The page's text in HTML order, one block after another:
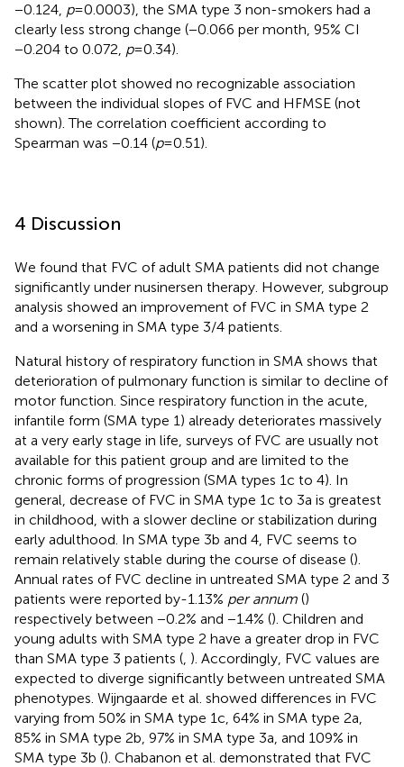
−0.124, p= 0.0003), the SMA type 3 non-smokers had a
clearly less strong change (−0.066 per month, 95% CI
−0.204 to 0.072, p= 0.34).
The scatter plot showed no recognizable association
between the individual slopes of FVC and HFMSE (not
shown). The correlation coefficient according to
Spearman was −0.14 (p= 0.51).
4 Discussion
We found that FVC of adult SMA patients did not change
significantly under nusinersen therapy. However, subgroup
analysis showed an improvement of FVC in SMA type 2
and a worsening in SMA type 3/4 patients.
Natural history of respiratory function in SMA shows that
deterioration of pulmonary function is similar to decline of
motor function. Since respiratory function in the acute,
infantile form (SMA type 1) already deteriorates massively
at a very early stage in life, surveys of FVC are usually not
available for this patient group and are limited to the
chronic forms of progression (SMA types 1c to 4). In
general, decrease of FVC in SMA type 1c to 3a is greatest
in childhood, with a slower decline or stabilization during
early adulthood. In SMA type 3b and 4, FVC seems to
remain relatively stable during the course of disease ().
Annual rates of FVC decline in untreated SMA type 2 and 3
patients were reported by-1.13% per annum ()
respectively between −0.2% and −1.4% (). Children and
young adults with SMA type 2 have a greater drop in FVC
than SMA type 3 patients ( ). Accordingly, FVC values are
expected to diverge significantly between untreated SMA
phenotypes. Wijngaarde et al. showed differences in FVC
varying from 50% in SMA type 1c, 64% in SMA type 2a,
85% in SMA type 2b, 97% in SMA type 3a, and 109% in
SMA type 3b (). Chabanon et al. demonstrated that FVC